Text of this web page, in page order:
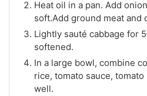
Heat oil in a pan. Add
soft.Add ground meat and
Lightly sauté cabbage for
softened.
In a large bowl, combine
rice, tomato sauce,
well.